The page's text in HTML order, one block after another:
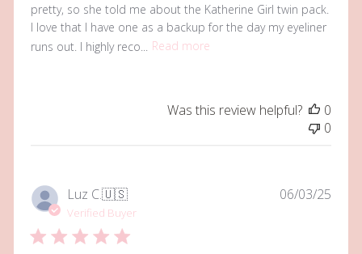
pretty, so she told me about the Katherine Girl twin pack.
I love that I have one as a backup for the day my eyeliner
runs out. I highly reco...
Read more
Was this review helpful?
0
0
Luz C.🇺🇸
Verified Buyer
06/03/25